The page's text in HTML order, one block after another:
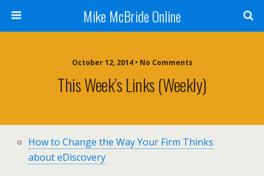
Mike McBride Online
October 12, 2014 • No Comments
This Week’s Links (weekly)
How to Change the Way Your Firm Thinks
about eDiscovery